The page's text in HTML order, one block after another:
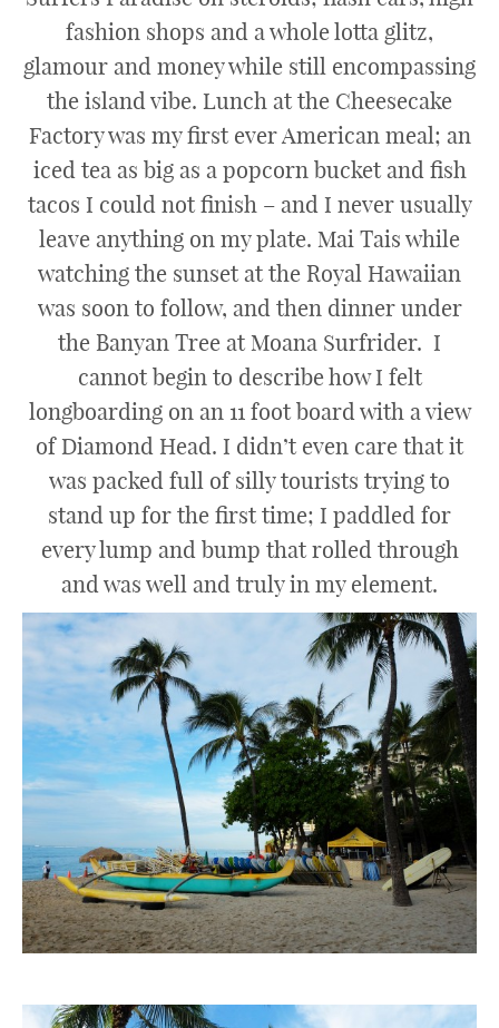
fashion shops and a whole lotta glitz,
glamour and money while still encompassing
the island vibe. Lunch at the Cheesecake
Factory was my first ever American meal; an
iced tea as big as a popcorn bucket and fish
tacos I could not finish – and I never usually
leave anything on my plate. Mai Tais while
watching the sunset at the Royal Hawaiian
was soon to follow, and then dinner under
the Banyan Tree at Moana Surfrider. I
cannot begin to describe how I felt
longboarding on an 11 foot board with a view
of Diamond Head. I didn’t even care that it
was packed full of silly tourists trying to
stand up for the first time; I paddled for
every lump and bump that rolled through
and was well and truly in my element.